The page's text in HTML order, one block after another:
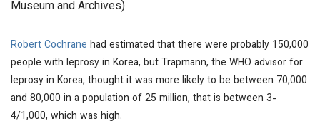
Museum and Archives)
Robert Cochrane had estimated that there were probably 150,000
people with leprosy in Korea, but Trapmann, the WHO advisor for
leprosy in Korea, thought it was more likely to be between 70,000
and 80,000 in a population of 25 million, that is between 3-
4/1,000, which was high.